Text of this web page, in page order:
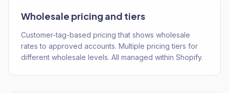
Wholesale pricing and tiers
Customer-tag-based pricing that shows wholesale
rates to approved accounts. Multiple pricing tiers for
different wholesale levels. All managed within Shopify.